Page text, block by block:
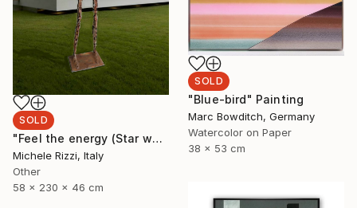
SOLD
"Blue-bird" Painting
Marc Bowditch, Germany
Watercolor on Paper
38 x 53 cm
SOLD
"Feel the energy (Star woman)" Sculpture
Michele Rizzi, Italy
Other
58 x 230 x 46 cm